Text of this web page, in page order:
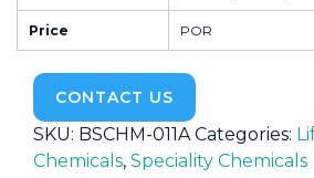
Price POR
CONTACT US
SKU: BSCHM-011A Categories:
Chemicals, Speciality Chemicals